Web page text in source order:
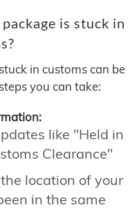
is stuck in
in customs can be
you can take:
like "Held in
Clearance"
location of your
in the same